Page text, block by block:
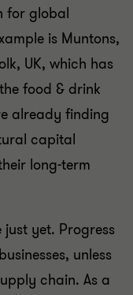
for global
is Muntons,
UK, which has
food & drink
already finding
capital
long-term
just yet. Progress
unless
chain. As a